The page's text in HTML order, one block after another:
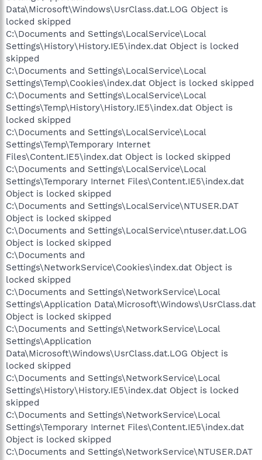
Data\Microsoft\Windows\UsrClass.dat.LOG Object is
locked skipped
C:\Documents and Settings\LocalService\Local
Settings\History\History.IE5\index.dat Object is locked
skipped
C:\Documents and Settings\LocalService\Local
Settings\Temp\Cookies\index.dat Object is locked skipped
C:\Documents and Settings\LocalService\Local
Settings\Temp\History\History.IE5\index.dat Object is
locked skipped
C:\Documents and Settings\LocalService\Local
Settings\Temp\Temporary Internet
Files\Content.IE5\index.dat Object is locked skipped
C:\Documents and Settings\LocalService\Local
Settings\Temporary Internet Files\Content.IE5\index.dat
Object is locked skipped
C:\Documents and Settings\LocalService\NTUSER.DAT
Object is locked skipped
C:\Documents and Settings\LocalService\ntuser.dat.LOG
Object is locked skipped
C:\Documents and
Settings\NetworkService\Cookies\index.dat Object is
locked skipped
C:\Documents and Settings\NetworkService\Local
Settings\Application Data\Microsoft\Windows\UsrClass.dat
Object is locked skipped
C:\Documents and Settings\NetworkService\Local
Settings\Application
Data\Microsoft\Windows\UsrClass.dat.LOG Object is
locked skipped
C:\Documents and Settings\NetworkService\Local
Settings\History\History.IE5\index.dat Object is locked
skipped
C:\Documents and Settings\NetworkService\Local
Settings\Temporary Internet Files\Content.IE5\index.dat
Object is locked skipped
C:\Documents and Settings\NetworkService\NTUSER.DAT